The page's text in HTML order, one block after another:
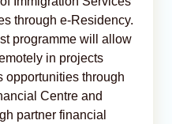
through e-Residency.
programme will allow
in projects
opportunities through
Centre and
partner financial